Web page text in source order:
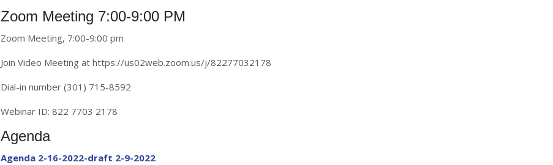
Zoom Meeting 7:00-9:00 PM
Zoom Meeting, 7:00-9:00 pm
Join Video Meeting at https://us02web.zoom.us/j/82277032178
Dial-in number (301) 715-8592
Webinar ID: 822 7703 2178
Agenda
Agenda 2-16-2022-draft 2-9-2022